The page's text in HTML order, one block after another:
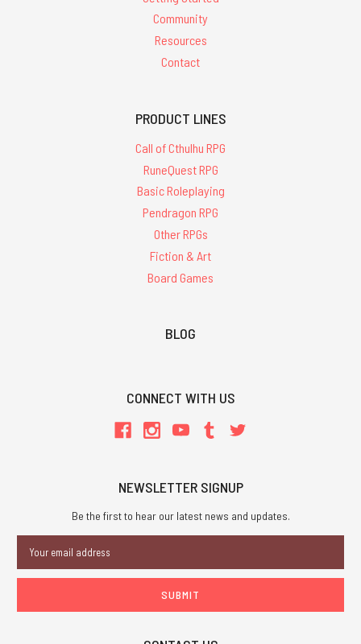
Community
Resources
Contact
PRODUCT LINES
Call of Cthulhu RPG
RuneQuest RPG
Basic Roleplaying
Pendragon RPG
Other RPGs
Fiction & Art
Board Games
BLOG
CONNECT WITH US
NEWSLETTER SIGNUP
Be the first to hear our latest news and updates.
Address